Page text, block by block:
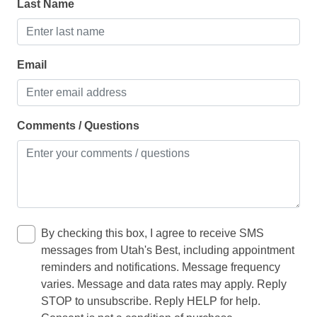
Total sleeping capacity: 9 comfortably, 12 max
Total individual beds: 7 (including bunks and sofa
sleeper)
Refrigerator
Toaster
LIVING
Clothes dryer
Fireplace
Washing Machine
OFFICE / INTERNET
Desk
Wifi
Last Name
Email
Comments / Questions
By checking this box, I agree to receive SMS
messages from Utah's Best, including appointment
reminders and notifications. Message frequency
varies. Message and data rates may apply. Reply
STOP to unsubscribe. Reply HELP for help.